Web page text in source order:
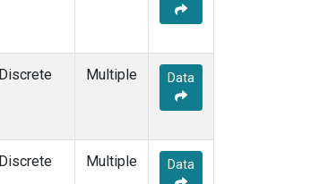
Discrete Multiple Data
Discrete Multiple Data